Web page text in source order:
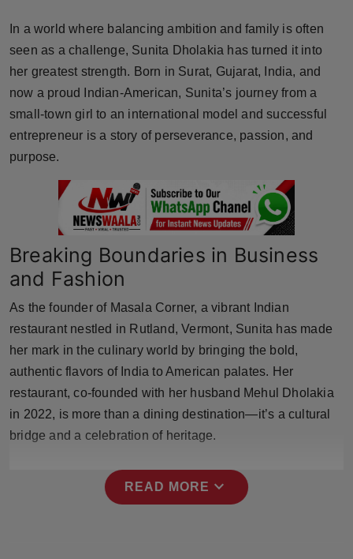
Brandpost
World
Beauty
Technology
Punjab
NW English
Press Release
NW Hindi
NW Punjabi
In a world where balancing ambition and family is often
seen as a challenge, Sunita Dholakia has turned it into
her greatest strength. Born in Surat, Gujarat, India, and
now a proud Indian-American, Sunita’s journey from a
small-town girl to an international model and successful
entrepreneur is a story of perseverance, passion, and
purpose.
Breaking Boundaries in Business
and Fashion
As the founder of Masala Corner, a vibrant Indian
restaurant nestled in Rutland, Vermont, Sunita has made
her mark in the culinary world by bringing the bold,
authentic flavors of India to American palates. Her
restaurant, co-founded with her husband Mehul Dholakia
in 2022, is more than a dining destination—it’s a cultural
bridge and a celebration of heritage.
READ MORE expand_more